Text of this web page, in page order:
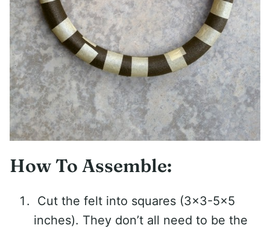
How To Assemble:
Cut the felt into squares (3×3-5×5
inches). They don’t all need to be the